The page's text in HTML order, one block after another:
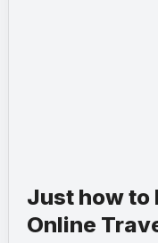
Just how to
Online